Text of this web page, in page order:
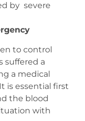
by severe
to control
suffered a
a medical
is essential first
the blood
with